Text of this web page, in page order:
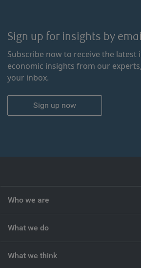
Sign up for insights by
Subscribe now to receive the latest
economic insights from our
your inbox.
Sign up now
Who we are
What we do
What we think